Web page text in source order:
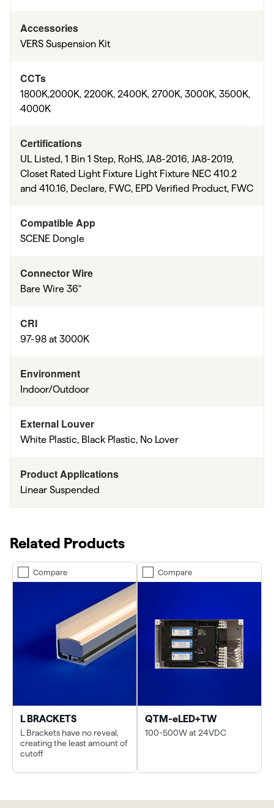
Accessories
VERS Suspension Kit
CCTs
1800K,2000K, 2200K, 2400K, 2700K, 3000K, 3500K,
4000K
Certifications
UL Listed, 1 Bin 1 Step, RoHS, JA8-2016, JA8-2019,
Closet Rated Light Fixture Light Fixture NEC 410.2
and 410.16, Declare, FWC, EPD Verified Product, FWC
Compatible App
SCENE Dongle
Connector Wire
Bare Wire 36"
CRI
97-98 at 3000K
Environment
Indoor/Outdoor
External Louver
White Plastic, Black Plastic, No Lover
Product Applications
Linear Suspended
Related Products
Compare
L BRACKETS
L Brackets have no reveal,
creating the least amount of
cutoff
Compare
QTM-eLED+TW
100-500W at 24VDC